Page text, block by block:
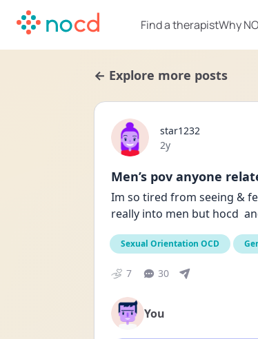
Find a therapistWhy
← Explore more posts
star1232
Date posted
2y
Men’s pov anyone
Im so tired from seeing &
really into men but hocd
Sexual Orientation OCD
7 30
You